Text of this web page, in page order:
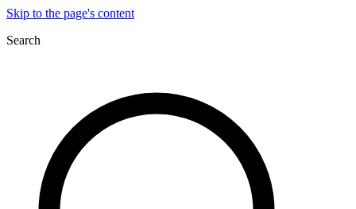
Skip to the page's content
Search